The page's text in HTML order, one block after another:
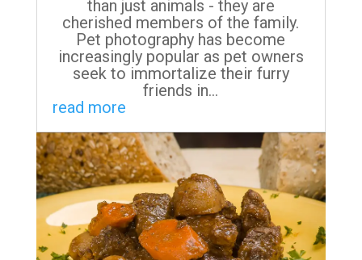
than just animals - they are
cherished members of the family.
Pet photography has become
increasingly popular as pet owners
seek to immortalize their furry
friends in...
read more